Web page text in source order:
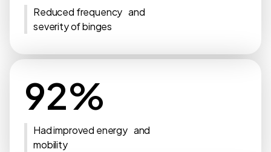
Reduced frequency and
severity of binges
92%
Had improved energy and
mobility